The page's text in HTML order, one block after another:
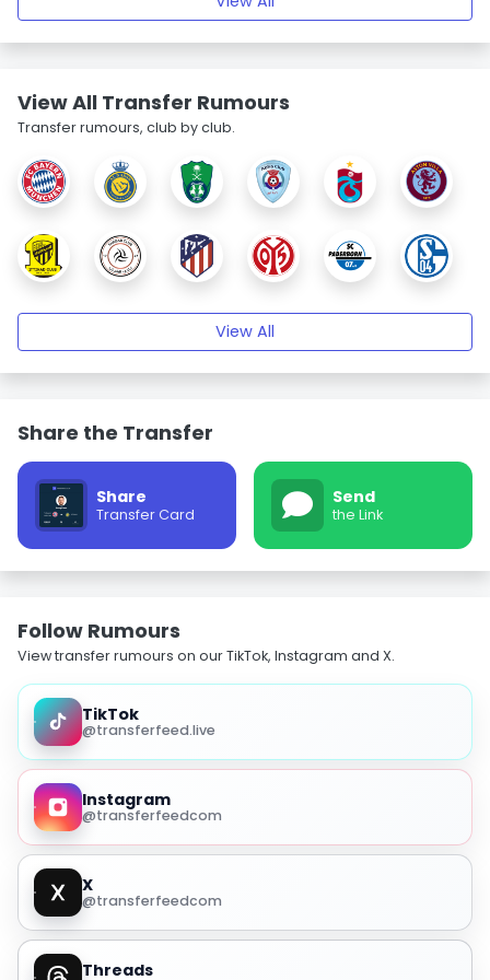
View All Transfer Rumours
Transfer rumours, club by club.
View All
Share the Transfer
Share
Transfer Card
Send
the Link
Follow Rumours
View transfer rumours on our TikTok, Instagram and X.
TikTok
@transferfeed.live
Instagram
@transferfeedcom
X
@transferfeedcom
Threads